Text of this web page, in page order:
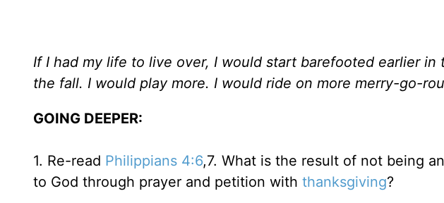
If I had my life to live over, I would start barefooted earlier
the fall. I would play more. I would ride on more merry-go-
GOING DEEPER:
1. Re-read Philippians 4:6,7. What is the result of not being
to God through prayer and petition with thanksgiving?